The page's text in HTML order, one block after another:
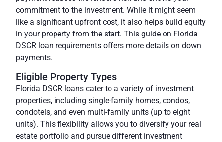
commitment to the investment. While it might seem
like a significant upfront cost, it also helps build equity
in your property from the start. This guide on Florida
DSCR loan requirements offers more details on down
payments.
Eligible Property Types
Florida DSCR loans cater to a variety of investment
properties, including single-family homes, condos,
condotels, and even multi-family units (up to eight
units). This flexibility allows you to diversify your real
estate portfolio and pursue different investment